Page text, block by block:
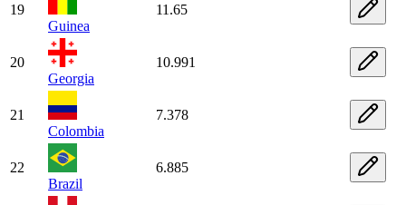
19
Guinea
11.65
20
Georgia
10.991
21
Colombia
7.378
22
Brazil
6.885